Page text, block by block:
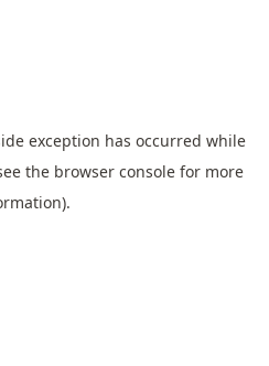
exception has occurred while
the browser console for more